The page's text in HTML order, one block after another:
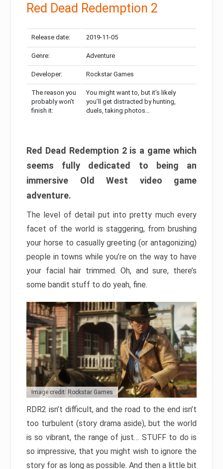
Red Dead Redemption 2
Release date: 2019-11-05
Genre: Adventure
Developer: Rockstar Games
The reason you
probably won’t
finish it:
You might want to, but it’s likely
you’ll get distracted by hunting,
duels, taking photos…
Red Dead Redemption 2 is a game which
seems fully dedicated to being an
immersive Old West video game
adventure.
The level of detail put into pretty much every
facet of the world is staggering, from brushing
your horse to casually greeting (or antagonizing)
people in towns while you’re on the way to have
your facial hair trimmed. Oh, and sure, there’s
some bandit stuff to do yeah, fine.
Image credit: Rockstar Games
RDR2 isn’t difficult, and the road to the end isn’t
too turbulent (story drama aside), but the world
is so vibrant, the range of just… STUFF to do is
so impressive, that you might wish to ignore the
story for as long as possible. And then a little bit